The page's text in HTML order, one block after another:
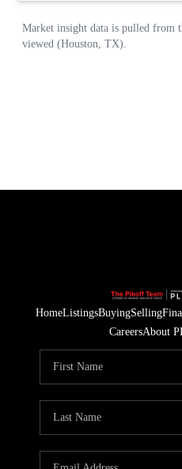
HomeListingsBuyingSelling
CareersAbout